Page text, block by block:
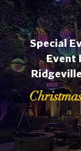
Special
Event